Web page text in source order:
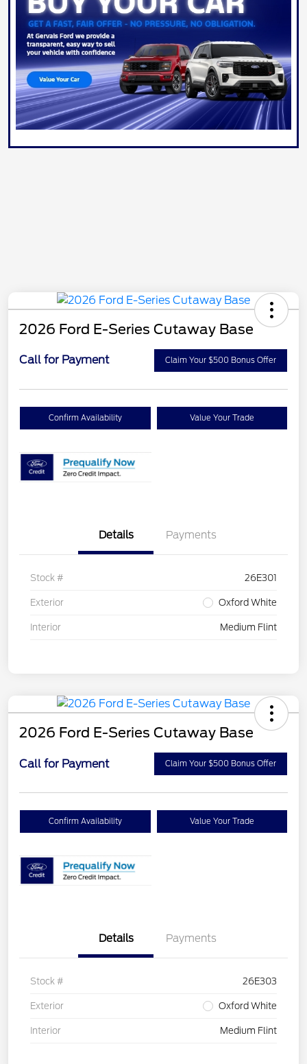
2026 Ford E-Series Cutaway Base
Call for Payment Claim Your $500 Bonus Offer
Confirm Availability Value Your Trade
Details Payments
Stock # 26E301
Exterior Oxford White
Interior Medium Flint
2026 Ford E-Series Cutaway Base
Call for Payment Claim Your $500 Bonus Offer
Confirm Availability Value Your Trade
Details Payments
Stock # 26E303
Exterior Oxford White
Interior Medium Flint